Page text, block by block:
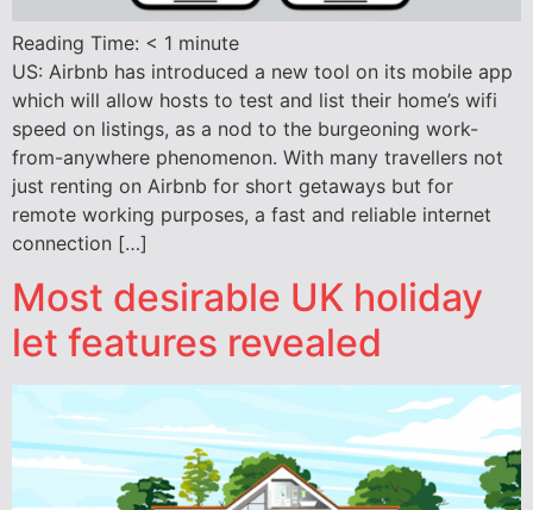
Reading Time: < 1 minute
US: Airbnb has introduced a new tool on its mobile app
which will allow hosts to test and list their home’s wifi
speed on listings, as a nod to the burgeoning work-
from-anywhere phenomenon. With many travellers not
just renting on Airbnb for short getaways but for
remote working purposes, a fast and reliable internet
connection […]
Most desirable UK holiday
let features revealed